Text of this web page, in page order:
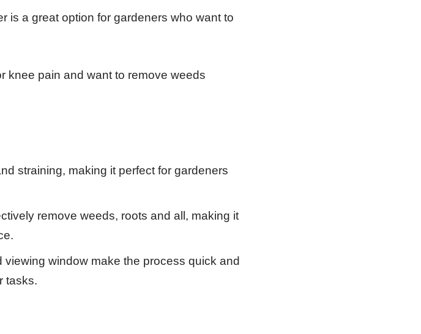
is a great option for gardeners who want to
knee pain and want to remove weeds
straining, making it perfect for gardeners
remove weeds, roots and all, making it
window make the process quick and
tasks.